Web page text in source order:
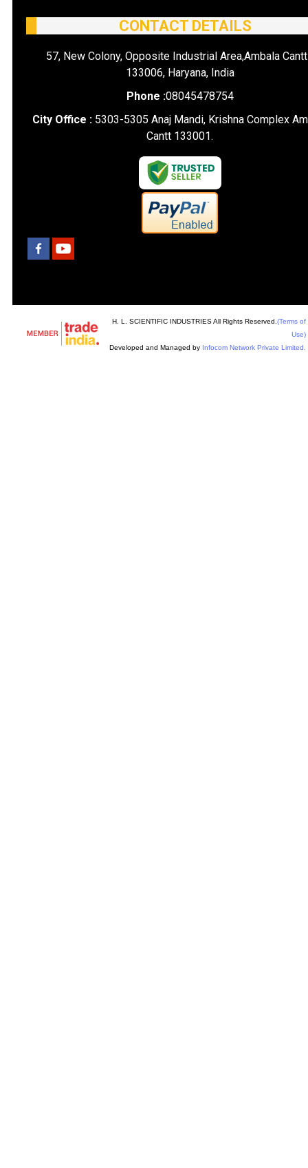
CONTACT DETAILS
57, New Colony, Opposite Industrial Area,Ambala
133006, Haryana, India
Phone :08045478754
City Office : 5303-5305 Anaj Mandi, Krishna Complex
Cantt 133001.
H. L. SCIENTIFIC INDUSTRIES All Rights Reserved. (Terms of
Use)
Developed and Managed by Infocom Network Private Limited.